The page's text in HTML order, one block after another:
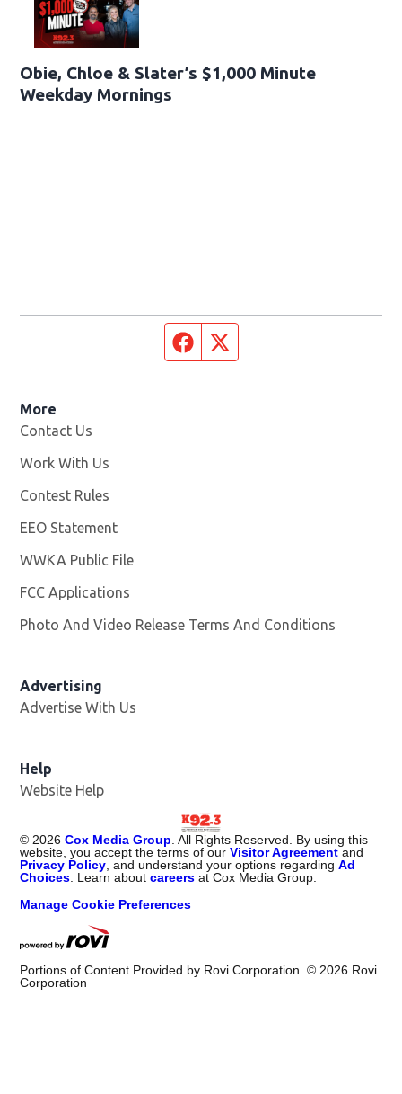
Obie, Chloe & Slater’s $1,000 Minute
Weekday Mornings
Facebook page
More
Contact Us
Work With Us
Contest Rules
EEO Statement
WWKA Public File
FCC Applications
Photo And Video Release Terms And Conditions
Advertising
Advertise With Us
Help
Website Help
©2026 Cox Media Group. All Rights Reserved. By using this
website, you accept the terms of ourVisitor Agreement and
Privacy Policy, and understand your options regardingAd
Choices. Learn aboutcareers at Cox Media Group.
Manage Cookie Preferences
Portions of Content Provided by Rovi Corporation. ©2026 Rovi
Corporation